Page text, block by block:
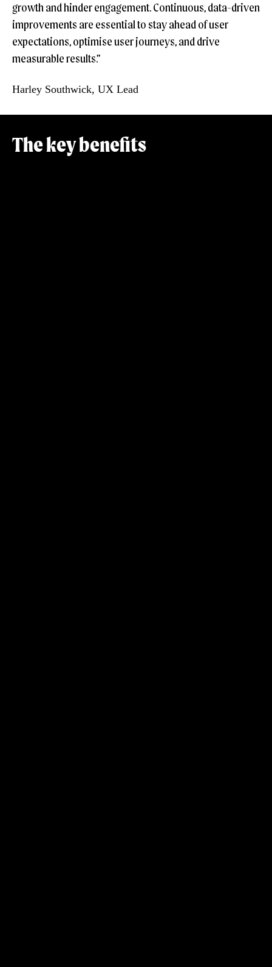
growth and hinder engagement. Continuous, data-driven
improvements are essential to stay ahead of user
expectations, optimise user journeys, and drive
measurable results.”
Harley Southwick, UX Lead
The key benefits